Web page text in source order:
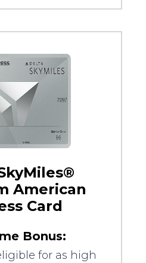
American
Card
Bonus:
for as high